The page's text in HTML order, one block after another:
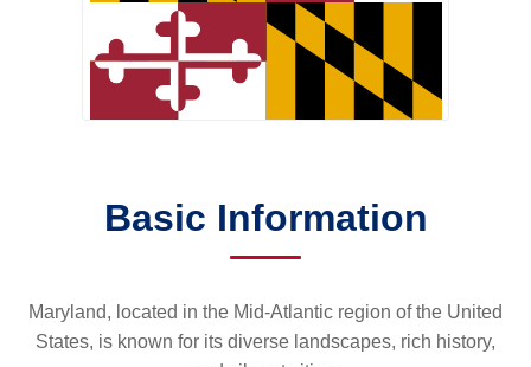
Basic Information
Maryland, located in the Mid-Atlantic region of the United
States, is known for its diverse landscapes, rich history,